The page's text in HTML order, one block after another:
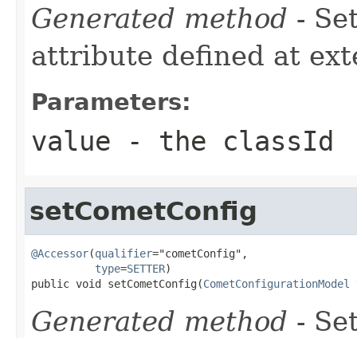
Generated method -
attribute defined at
Parameters:
value - the classId
setCometConfig
@Accessor(qualifier="cometConfig",
type=SETTER)
public void setCometConfig(CometConfigurationModel
Generated method -